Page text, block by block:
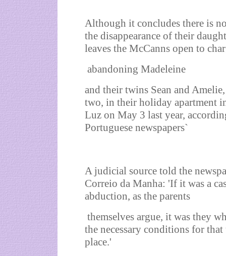
Although it concludes there is
the disappearance of their
leaves the McCanns open to
abandoning Madeleine
and their twins Sean and
two, in their holiday apartment
Luz on May 3 last year,
Portuguese newspapers`
A judicial source told the
Correio da Manha: 'If it was a
abduction, as the parents
themselves argue, it was they
the necessary conditions for that
place.'